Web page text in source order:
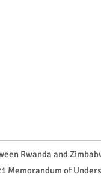
Rwanda and
Memorandum of